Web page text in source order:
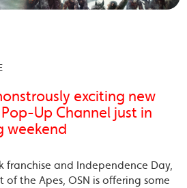
exciting new
Up Channel just in
weekend
franchise and Independence Day,
the Apes, OSN is offering some